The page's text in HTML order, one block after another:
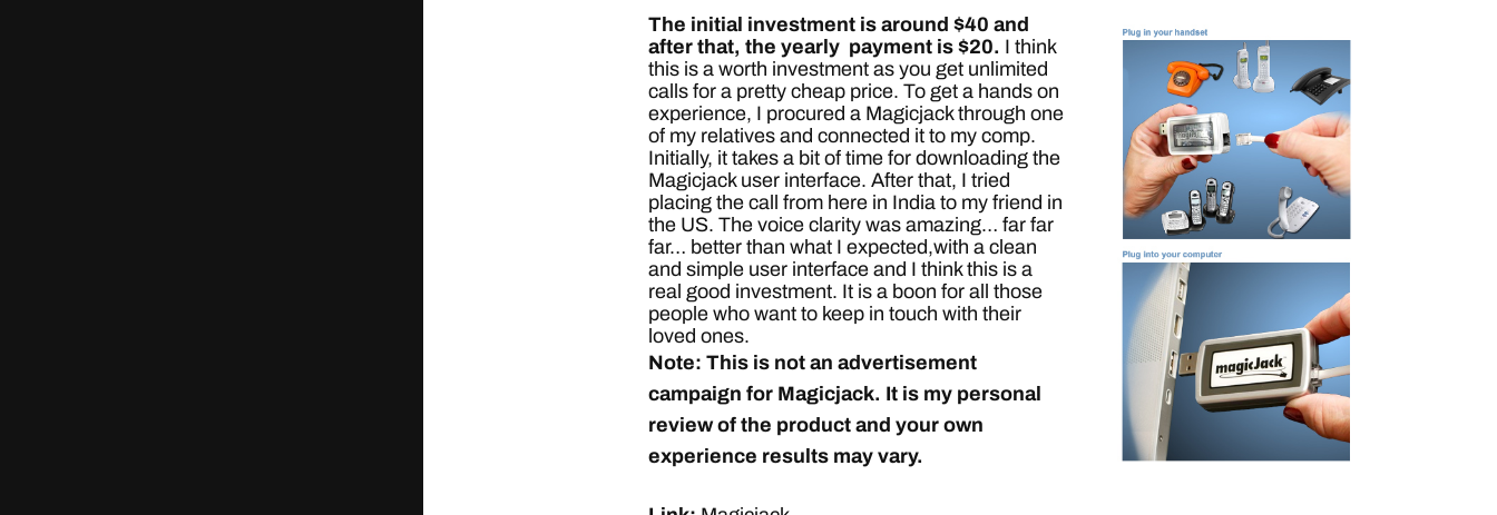
The initial investment is around $40 and
after that, the yearly payment is $20. I think
this is a worth investment as you get unlimited
calls for a pretty cheap price. To get a hands on
experience, I procured a Magicjack through one
of my relatives and connected it to my comp.
Initially, it takes a bit of time for downloading the
Magicjack user interface. After that, I tried
placing the call from here in India to my friend in
the US. The voice clarity was amazing… far far
far… better than what I expected,with a clean
and simple user interface and I think this is a
real good investment. It is a boon for all those
people who want to keep in touch with their
loved ones.
Note: This is not an advertisement
campaign for Magicjack. It is my personal
review of the product and your own
experience results may vary.